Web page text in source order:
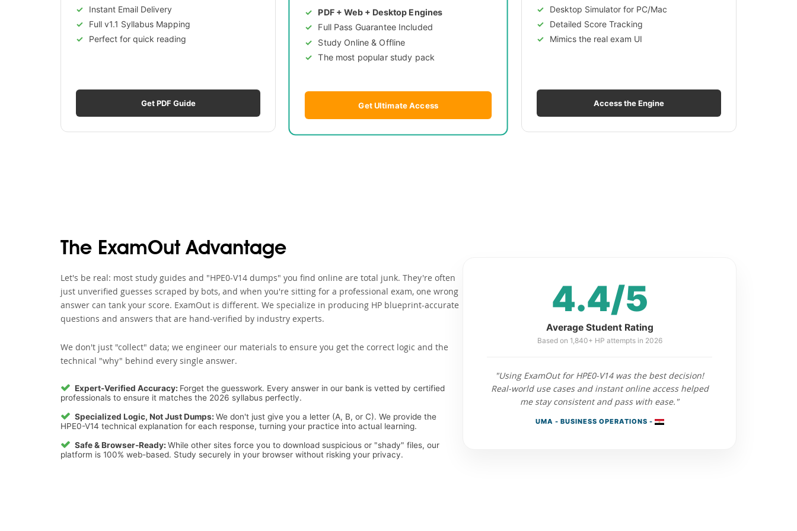
Instant Email Delivery
Full v1.1 Syllabus Mapping
Perfect for quick reading
Get PDF Guide
PDF + Web + Desktop Engines
Full Pass Guarantee Included
Study Online & Offline
The most popular study pack
Get Ultimate Access
Desktop Simulator for PC/Mac
Detailed Score Tracking
Mimics the real exam UI
Access the Engine
The ExamOut Advantage
Let's be real: most study guides and "HPE0-V14 dumps" you find online are total junk. They're often
just unverified guesses scraped by bots, and when you're sitting for a professional exam, one wrong
answer can tank your score. ExamOut is different. We specialize in producing HP blueprint-accurate
questions and answers that are hand-verified by industry experts.
We don't just "collect" data; we engineer our materials to ensure you get the correct logic and the
technical "why" behind every single answer.
Expert-Verified Accuracy: Forget the guesswork. Every answer in our bank is vetted by certified
professionals to ensure it matches the 2026 syllabus perfectly.
Specialized Logic, Not Just Dumps: We don't just give you a letter (A, B, or C). We provide the
HPE0-V14 technical explanation for each response, turning your practice into actual learning.
Safe & Browser-Ready: While other sites force you to download suspicious or "shady" files, our
platform is 100% web-based. Study securely in your browser without risking your privacy.
4.4/5
Average Student Rating
Based on 1,840+ HP attempts in 2026
"Using ExamOut for HPE0-V14 was the best decision!
Real-world use cases and instant online access helped
me stay consistent and pass with ease."
UMA - BUSINESS OPERATIONS -